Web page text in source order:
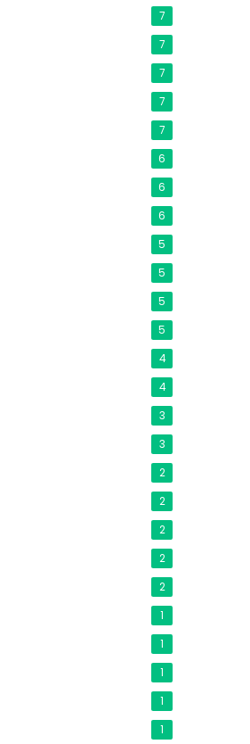
7
7
7
7
7
6
6
6
5
5
5
5
4
4
3
3
2
2
2
2
2
1
1
1
1
1